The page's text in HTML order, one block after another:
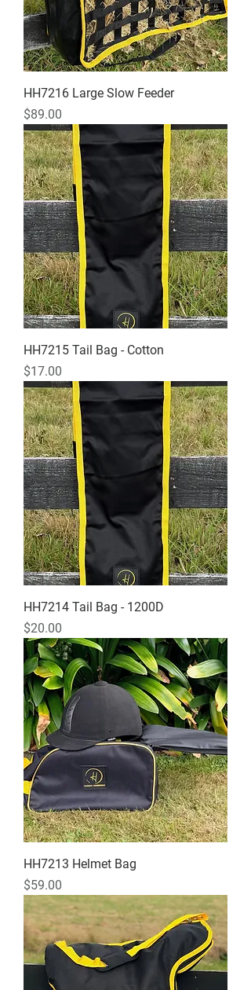
HH7216 Large Slow Feeder
Price
$89.00
HH7215 Tail Bag - Cotton
Price
$17.00
HH7214 Tail Bag - 1200D
Price
$20.00
HH7213 Helmet Bag
Price
$59.00